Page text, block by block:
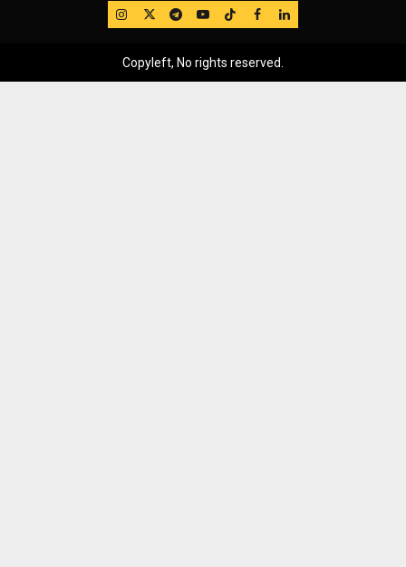
IG TwitterTelegram
YouTube
TikTok
FB LinkedIn
Copyleft, No rights reserved.